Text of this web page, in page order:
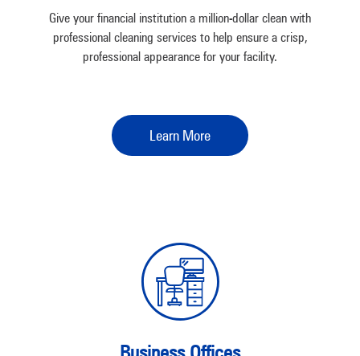
Give your financial institution a million-dollar clean with
professional cleaning services to help ensure a crisp,
professional appearance for your facility.
Learn More